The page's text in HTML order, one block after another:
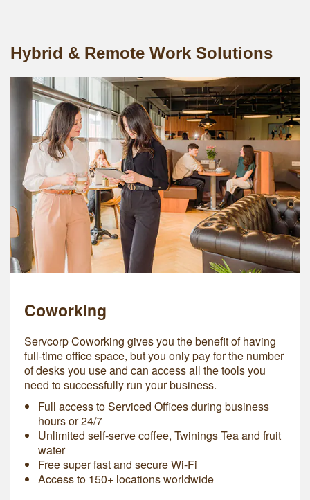
Hybrid & Remote Work Solutions
Coworking
Servcorp Coworking gives you the benefit of having
full-time office space, but you only pay for the number
of desks you use and can access all the tools you
need to successfully run your business.
Full access to Serviced Offices during business
hours or 24/7
Unlimited self-serve coffee, Twinings Tea and fruit
water
Free super fast and secure Wi-Fi
Access to 150+ locations worldwide